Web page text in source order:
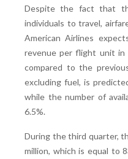
Despite the fact that
individuals to travel,
American Airlines
revenue per flight unit
compared to the
excluding fuel, is
while the number of
6.5%.
During the third quarter,
million, which is equal to